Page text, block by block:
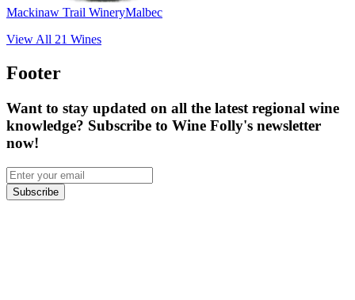
Mackinaw Trail WineryMalbec
View All 21 Wines
Footer
Want to stay updated on all the latest regional wine
knowledge? Subscribe to Wine Folly's newsletter
now!
Subscribe